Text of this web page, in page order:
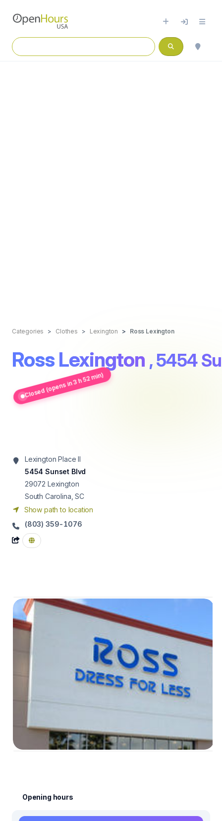
Categories Clothes Lexington Ross Lexington
Ross Lexington , 5454
Closed (opens in 3 h 52 min)
Lexington Place II
5454 Sunset Blvd
29072 Lexington
South Carolina, SC
Show path to location
(803) 359-1076
Opening hours